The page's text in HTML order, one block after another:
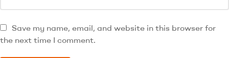
Save my name, email, and website in this browser for
the next time I comment.